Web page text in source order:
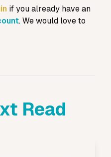
if you already have an
. We would love to
Read